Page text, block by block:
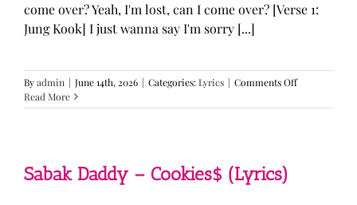
come over? Yeah, I'm lost, can I come over? [Verse 1:
Jung Kook] I just wanna say I'm sorry [...]
Byadmin | June 14th, 2026 | Categories:Lyrics | Comments Offon
—
Read More
Sabak Daddy – Cookies$ (Lyrics)